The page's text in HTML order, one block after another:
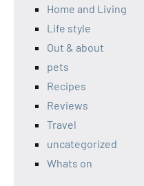
Home and Living
Life style
Out & about
pets
Recipes
Reviews
Travel
uncategorized
Whats on